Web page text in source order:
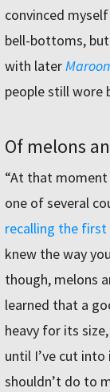
convinced
bell-bottoms,
with laterMaroon
people still wore
Of melons
“At that moment
one of several
recalling the
knew the way
though, melons
learned that a
heavy for its
until I’ve cut
shouldn’t do to